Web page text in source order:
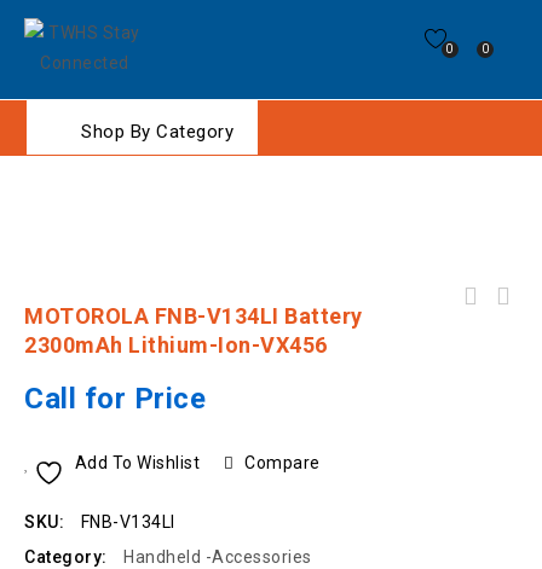
0 0
Shop By Category
MOTOROLA FNB-V134LI Battery
2300mAh Lithium-Ion-VX456
Call for Price
Add To Wishlist Compare
SKU:
FNB-V134LI
Category:
Handheld -Accessories